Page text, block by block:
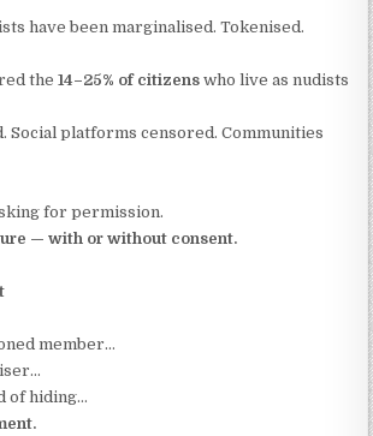
have been marginalised. Tokenised.
the14–25% of citizens who live as nudists
Social platforms censored. Communities
for permission.
— with or without consent.
member…
of hiding…